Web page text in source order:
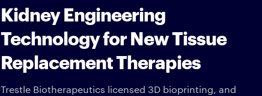
Kidney Engineering
Technology for New Tissue
Replacement Therapies
Trestle Biotherapeutics licensed 3D bioprinting, and